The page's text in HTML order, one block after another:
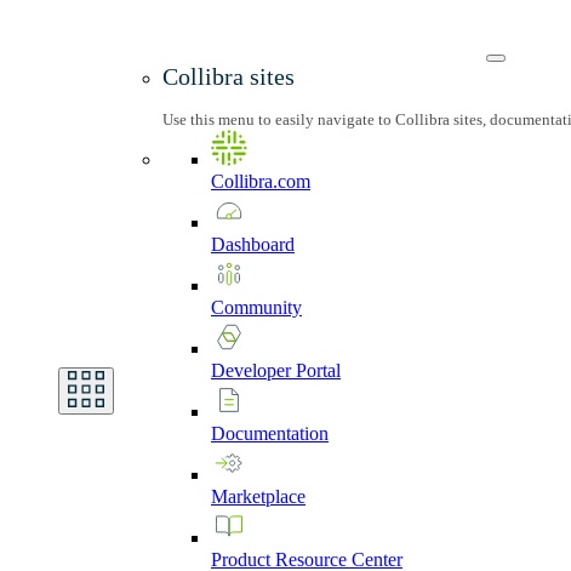
Collibra sites
Use this menu to easily navigate to Collibra sites,
Collibra.com
Dashboard
Community
DeveloperPortal
Documentation
Marketplace
Product Resource Center